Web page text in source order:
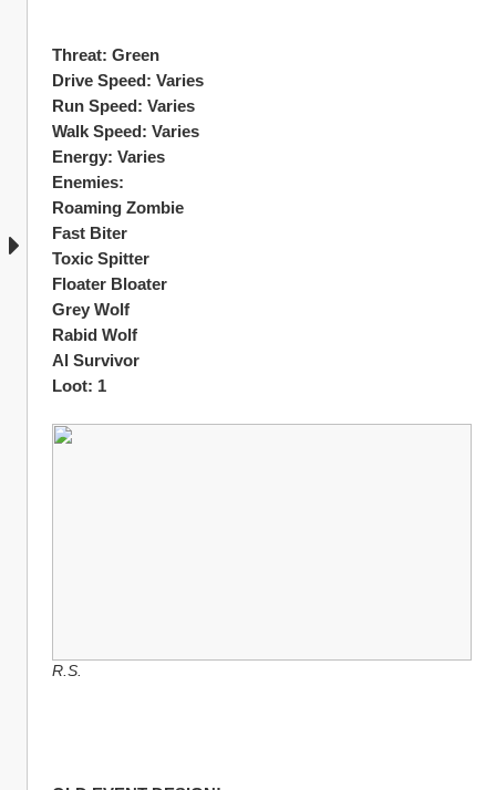
Threat: Green
Drive Speed: Varies
Run Speed: Varies
Walk Speed: Varies
Energy: Varies
Enemies:
Roaming Zombie
Fast Biter
Toxic Spitter
Floater Bloater
Grey Wolf
Rabid Wolf
Al Survivor
Loot: 1
R.S.